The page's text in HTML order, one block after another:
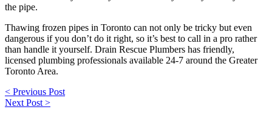
the pipe.
Thawing frozen pipes in Toronto can not only be tricky but even
dangerous if you don’t do it right, so it’s best to call in a pro rather
than handle it yourself. Drain Rescue Plumbers has friendly,
licensed plumbing professionals available 24-7 around the Greater
Toronto Area.
Post
navigation
< Previous Post
Next Post >